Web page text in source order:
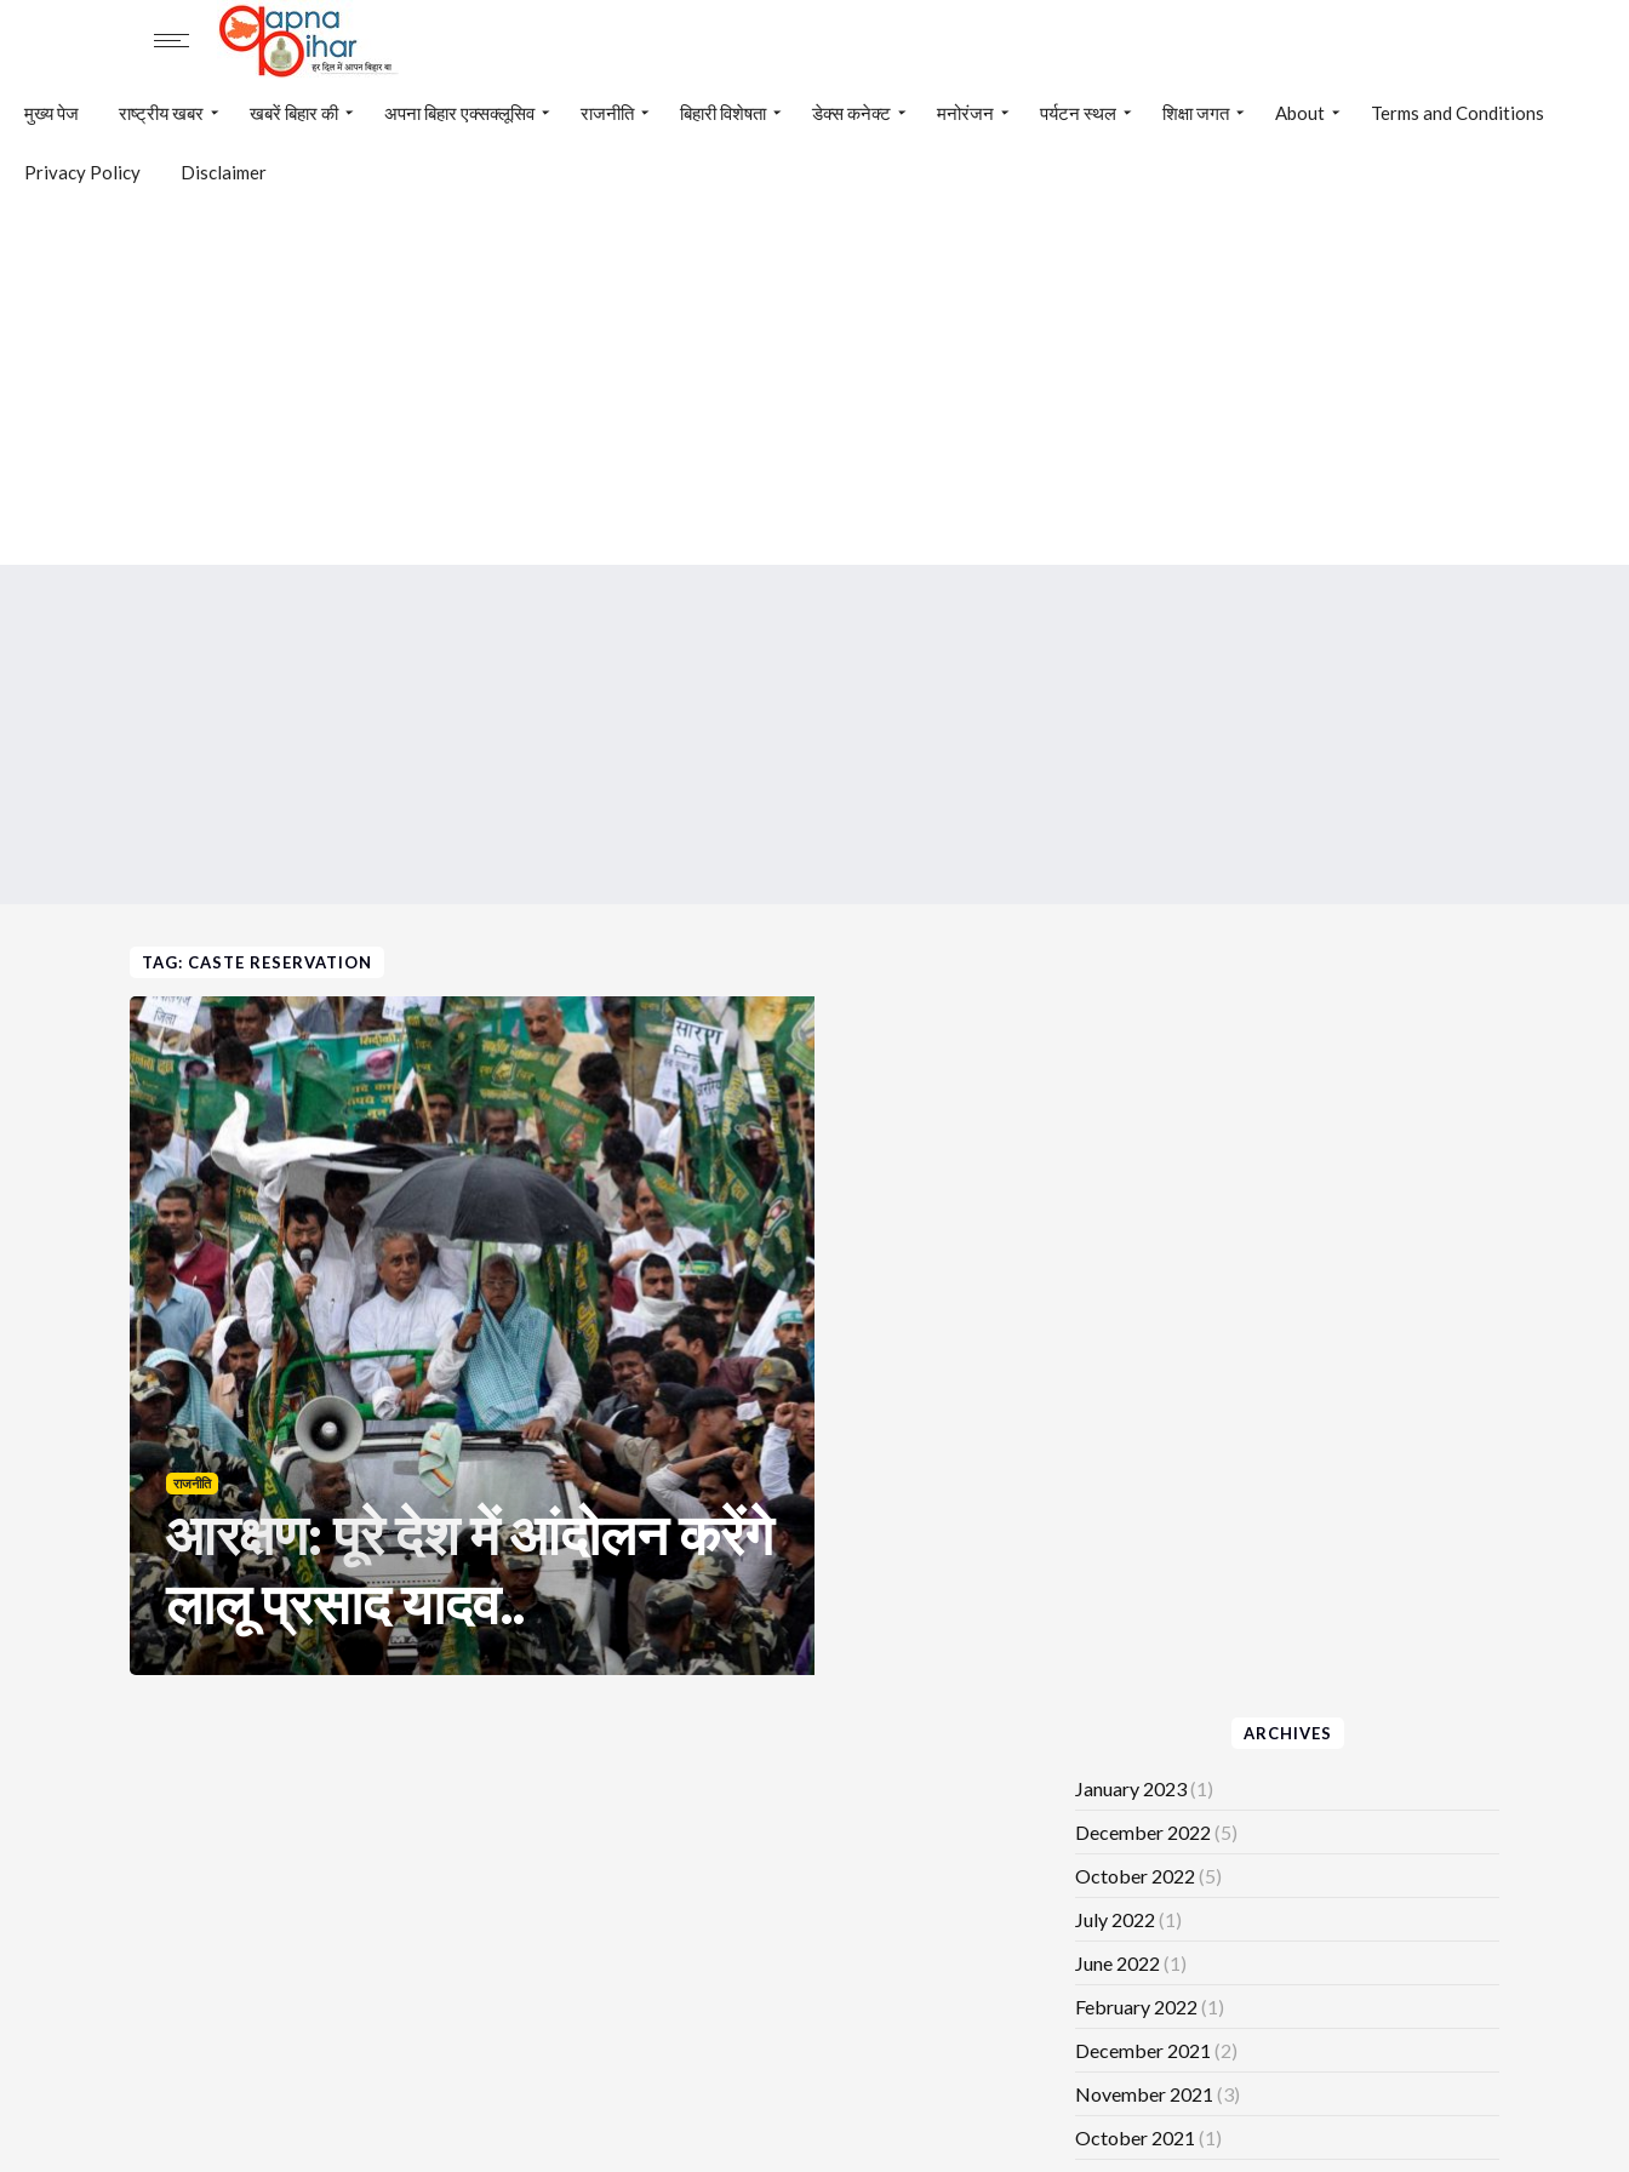
मुख्य पेज राष्ट्रीय खबर खबरें बिहार की अपना बिहार एक्सक्लूसिव राजनीति बिहारी विशेषता डेक्स कनेक्ट मनोरंजन पर्यटन स्थल शिक्षा जगत About Terms and Conditions
Privacy Policy Disclaimer
TAG: CASTE RESERVATION
राजनीति
आरक्षण: पूरे देश में आंदोलन करेंगे
लालू प्रसाद यादव..
ARCHIVES
January 2023(1)
December 2022 (5)
October 2022 (5)
July 2022 (1)
June 2022 (1)
February 2022 (1)
December 2021 (2)
November 2021 (3)
October 2021 (1)